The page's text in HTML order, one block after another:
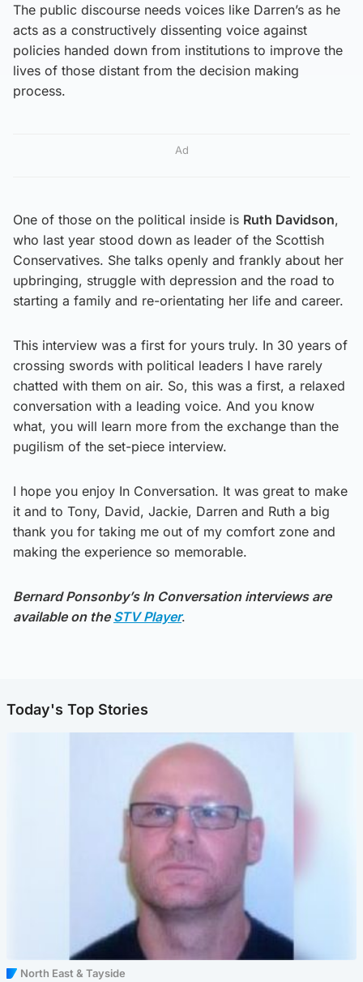
The public discourse needs voices like Darren’s as he
acts as a constructively dissenting voice against
policies handed down from institutions to improve the
lives of those distant from the decision making
process.
Ad
One of those on the political inside is Ruth Davidson,
who last year stood down as leader of the Scottish
Conservatives. She talks openly and frankly about her
upbringing, struggle with depression and the road to
starting a family and re-orientating her life and career.
This interview was a first for yours truly. In 30 years of
crossing swords with political leaders I have rarely
chatted with them on air. So, this was a first, a relaxed
conversation with a leading voice. And you know
what, you will learn more from the exchange than the
pugilism of the set-piece interview.
I hope you enjoy In Conversation. It was great to make
it and to Tony, David, Jackie, Darren and Ruth a big
thank you for taking me out of my comfort zone and
making the experience so memorable.
Bernard Ponsonby’s In Conversation interviews are
available on the STV Player.
Today's Top Stories
North East & Tayside